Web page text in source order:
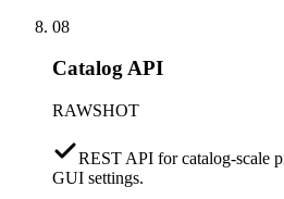
08
Catalog API
RAWSHOT
REST API for catalog-scale
GUI settings.